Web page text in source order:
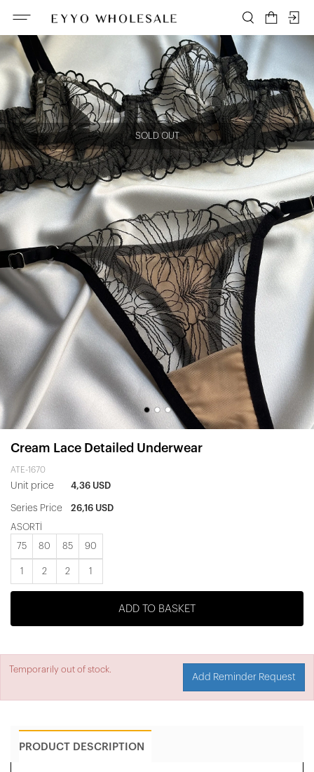
SOLD OUT
Cream Lace Detailed Underwear
ATE-1670
Unit price 4,36 USD
Series Price 26,16 USD
ASORTİ
75 80 85 90
1 2 2 1
ADD TO BASKET
Temporarily out of stock.
Add Reminder Request
PRODUCT DESCRIPTION